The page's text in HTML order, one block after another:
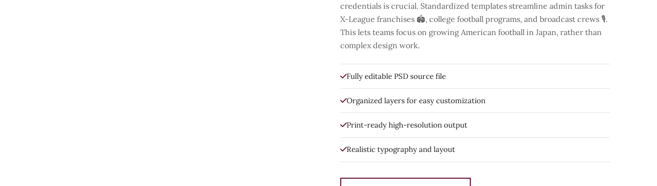
credentials is crucial. Standardized templates streamline admin tasks for
X-League franchises 🏟️, college football programs, and broadcast crews 🎙️.
This lets teams focus on growing American football in Japan, rather than
complex design work.
Fully editable PSD source file
Organized layers for easy customization
Print-ready high-resolution output
Realistic typography and layout